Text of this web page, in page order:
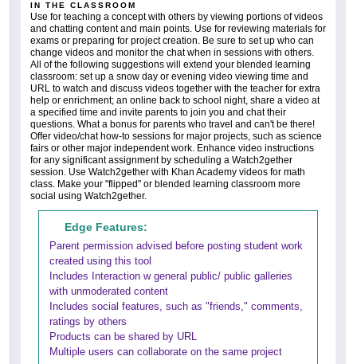
IN THE CLASSROOM
Use for teaching a concept with others by viewing portions of videos
and chatting content and main points. Use for reviewing materials for
exams or preparing for project creation. Be sure to set up who can
change videos and monitor the chat when in sessions with others.
All of the following suggestions will extend your blended learning
classroom: set up a snow day or evening video viewing time and
URL to watch and discuss videos together with the teacher for extra
help or enrichment; an online back to school night, share a video at
a specified time and invite parents to join you and chat their
questions. What a bonus for parents who travel and can't be there!
Offer video/chat how-to sessions for major projects, such as science
fairs or other major independent work. Enhance video instructions
for any significant assignment by scheduling a Watch2gether
session. Use Watch2gether with Khan Academy videos for math
class. Make your "flipped" or blended learning classroom more
social using Watch2gether.
Edge Features:
Parent permission advised before posting student work
created using this tool
Includes Interaction w general public/ public galleries
with unmoderated content
Includes social features, such as "friends," comments,
ratings by others
Products can be shared by URL
Multiple users can collaborate on the same project